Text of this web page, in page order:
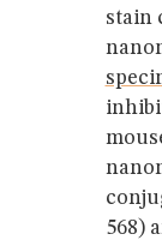
stain
568)